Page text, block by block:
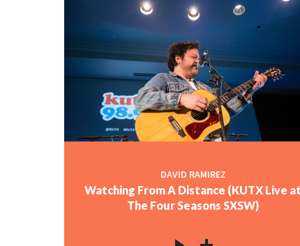
DAVID RAMIREZ
Watching From A Distance (KUTX Live at
The Four Seasons SXSW)